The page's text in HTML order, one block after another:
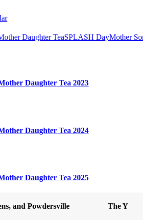
Daughter TeaSPLASH DayMother
Daughter Tea 2023
Daughter Tea 2024
Daughter Tea 2025
and Powdersville The Y